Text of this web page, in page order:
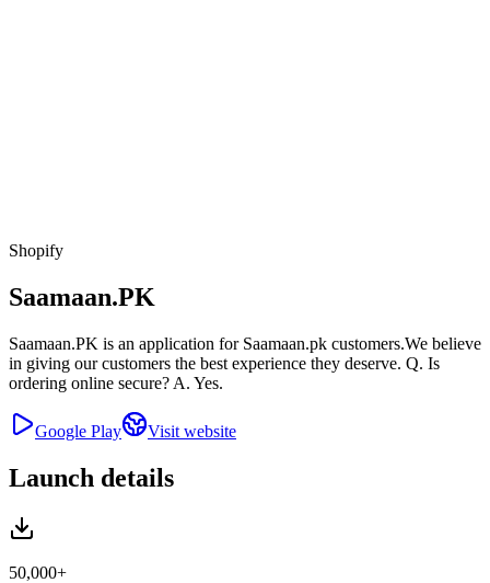
Shopify
Saamaan.PK
Saamaan.PK is an application for Saamaan.pk customers.We believe
in giving our customers the best experience they deserve. Q. Is
ordering online secure? A. Yes.
Google Play Visit website
Launch details
50,000+